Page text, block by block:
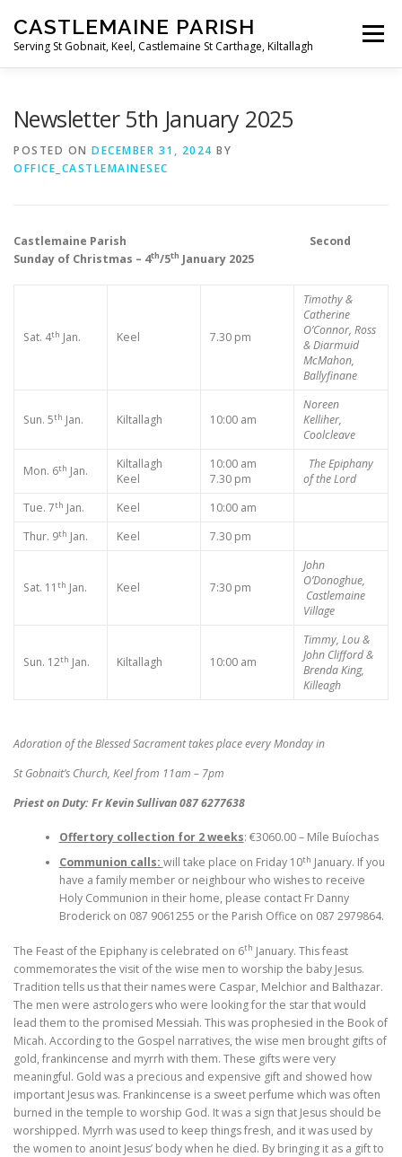
content
CASTLEMAINE PARISH
Serving St Gobnait, Keel, Castlemaine St Carthage, Kiltallagh
Menu
LIVE STREAMS
Newsletter 5th January 2025
POSTED ON DECEMBER 31, 2024 BY
OFFICE_CASTLEMAINESEC
Castlemaine Parish Second
Sunday of Christmas – 4th/5th January 2025
Sat. 4th Jan. Keel 7.30 pm
Timothy &
Catherine
O’Connor, Ross
& Diarmuid
McMahon,
Ballyfinane
Sun. 5th Jan. Kiltallagh 10:00 am
Noreen
Kelliher,
Coolcleave
Mon. 6th Jan.
Kiltallagh
Keel
10:00 am
7.30 pm
The Epiphany
of the Lord
Tue. 7th Jan. Keel
10:00 am
Thur. 9th Jan. Keel 7.30 pm
Sat. 11 th Jan. Keel 7:30 pm
John
O’Donoghue,
Castlemaine
Village
Sun. 12th Jan. Kiltallagh 10:00 am
Timmy, Lou &
John Clifford &
Brenda King,
Killeagh
Adoration of the Blessed Sacrament takes place every Monday in
St Gobnait’s Church, Keel from 11am – 7pm
Priest on Duty: Fr Kevin Sullivan 087 6277638
Offertory collection for 2 weeks: €3060.00 – Míle Buíochas
Communion calls: will take place on Friday 10th January. If you
have a family member or neighbour who wishes to receive
Holy Communion in their home, please contact Fr Danny
Broderick on 087 9061255 or the Parish Office on 087 2979864.
The Feast of the Epiphany is celebrated on 6th January. This feast
commemorates the visit of the wise men to worship the baby Jesus.
Tradition tells us that their names were Caspar, Melchior and Balthazar.
The men were astrologers who were looking for the star that would
lead them to the promised Messiah. This was prophesied in the Book of
Micah. According to the Gospel narratives, the wise men brought gifts of
gold, frankincense and myrrh with them. These gifts were very
meaningful. Gold was a precious and expensive gift and showed how
important Jesus was. Frankincense is a sweet perfume which was often
burned in the temple to worship God. It was a sign that Jesus should be
worshipped. Myrrh was used to keep things fresh, and it was used by
the women to anoint Jesus’ body when he died. By bringing it as a gift to